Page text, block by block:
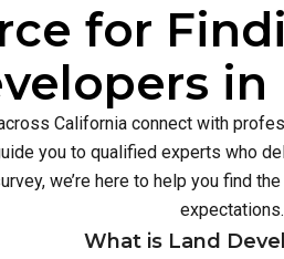
for
California connect with
you to qualified experts who
we’re here to help you find
expectations.
What is Land